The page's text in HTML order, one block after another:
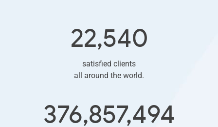
22,540
satisfied clients
all around the world.
376,857,494